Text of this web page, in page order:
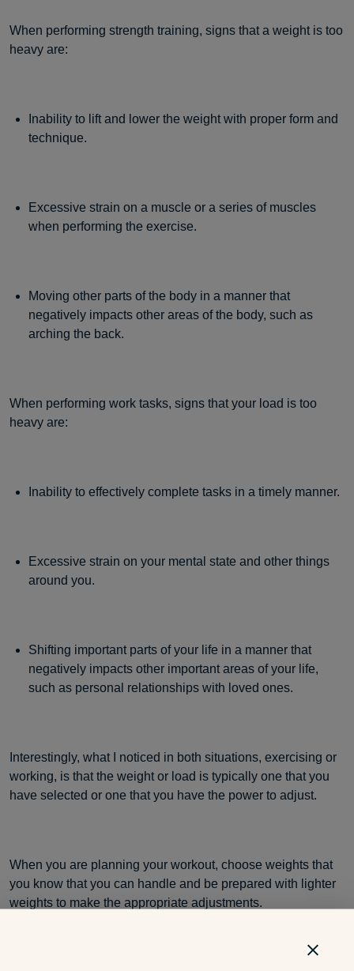
When performing strength training, signs that a weight is too
heavy are:
Inability to lift and lower the weight with proper form and
technique.
Excessive strain on a muscle or a series of muscles
when performing the exercise.
Moving other parts of the body in a manner that
negatively impacts other areas of the body, such as
arching the back.
When performing work tasks, signs that your load is too
heavy are:
Inability to effectively complete tasks in a timely manner.
Excessive strain on your mental state and other things
around you.
Shifting important parts of your life in a manner that
negatively impacts other important areas of your life,
such as personal relationships with loved ones.
Interestingly, what I noticed in both situations, exercising or
working, is that the weight or load is typically one that you
have selected or one that you have the power to adjust.
When you are planning your workout, choose weights that
you know that you can handle and be prepared with lighter
weights to make the appropriate adjustments.